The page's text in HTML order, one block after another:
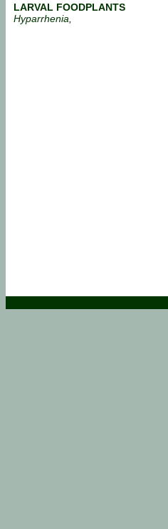
LARVAL FOODPLANTS
Hyparrhenia,